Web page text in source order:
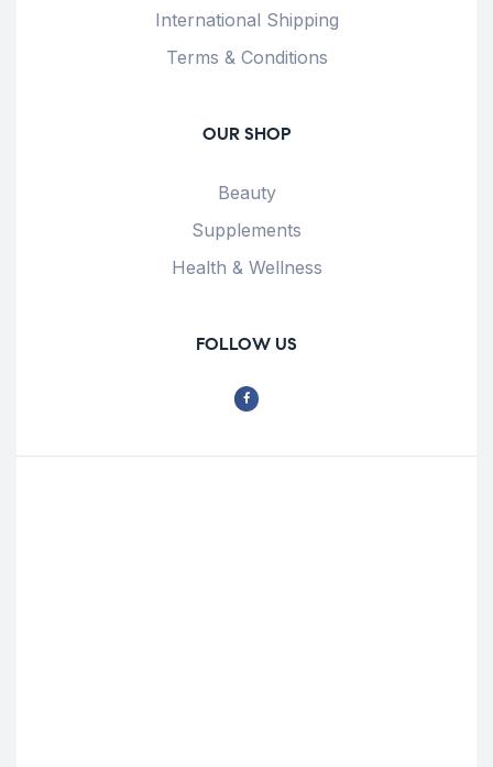
International Shipping
Terms & Conditions
OUR SHOP
Beauty
Supplements
Health & Wellness
FOLLOW US